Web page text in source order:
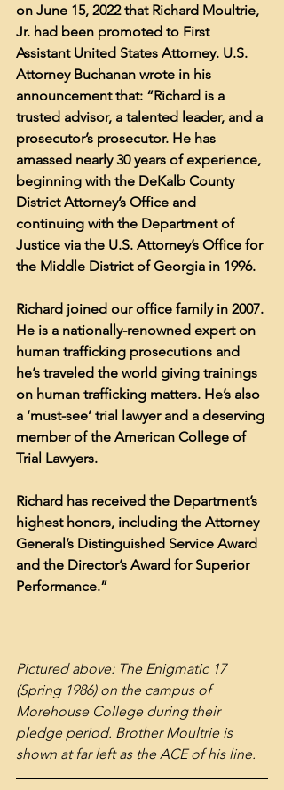
on June 15, 2022 that Richard Moultrie,
Jr. had been promoted to First
Assistant United States Attorney. U.S.
Attorney Buchanan wrote in his
announcement that: “Richard is a
trusted advisor, a talented leader, and a
prosecutor’s prosecutor. He has
amassed nearly 30 years of experience,
beginning with the DeKalb County
District Attorney’s Office and
continuing with the Department of
Justice via the U.S. Attorney’s Office for
the Middle District of Georgia in 1996.
Richard joined our office family in 2007.
He is a nationally-renowned expert on
human trafficking prosecutions and
he’s traveled the world giving trainings
on human trafficking matters. He’s also
a ‘must-see’ trial lawyer and a deserving
member of the American College of
Trial Lawyers.
Richard has received the Department’s
highest honors, including the Attorney
General’s Distinguished Service Award
and the Director’s Award for Superior
Performance.”
Pictured above: The Enigmatic 17
(Spring 1986) on the campus of
Morehouse College during their
pledge period. Brother Moultrie is
shown at far left as the ACE of his line.